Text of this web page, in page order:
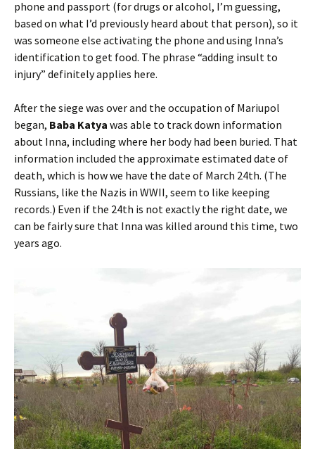
phone and passport (for drugs or alcohol, I’m guessing,
based on what I’d previously heard about that person), so it
was someone else activating the phone and using Inna’s
identification to get food. The phrase “adding insult to
injury” definitely applies here.
After the siege was over and the occupation of Mariupol
began, Baba Katya was able to track down information
about Inna, including where her body had been buried. That
information included the approximate estimated date of
death, which is how we have the date of March 24th. (The
Russians, like the Nazis in WWII, seem to like keeping
records.) Even if the 24th is not exactly the right date, we
can be fairly sure that Inna was killed around this time, two
years ago.